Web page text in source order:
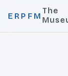
ERPFM
The